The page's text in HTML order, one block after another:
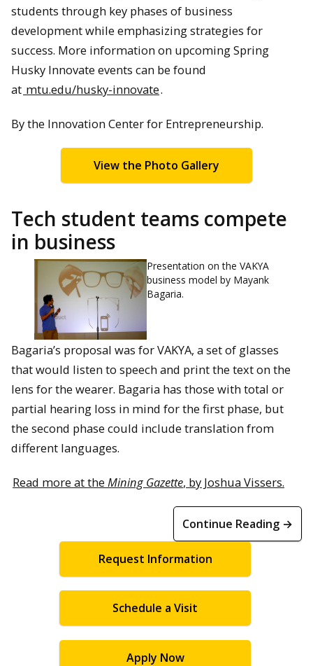
students through key phases of business
development while emphasizing strategies for
success. More information on upcoming Spring
Husky Innovate events can be found
at mtu.edu/husky-innovate.
By the Innovation Center for Entrepreneurship.
View the Photo Gallery
Tech student teams compete
in business
Presentation on the VAKYA
business model by Mayank
Bagaria.
Bagaria’s proposal was for VAKYA, a set of glasses
that would listen to speech and print the text on the
lens for the wearer. Bagaria has those with total or
partial hearing loss in mind for the first phase, but
the second phase could include translation from
different languages.
Read more at the Mining Gazette, by Joshua Vissers.
Continue Reading →
Request Information
Schedule a Visit
Apply Now